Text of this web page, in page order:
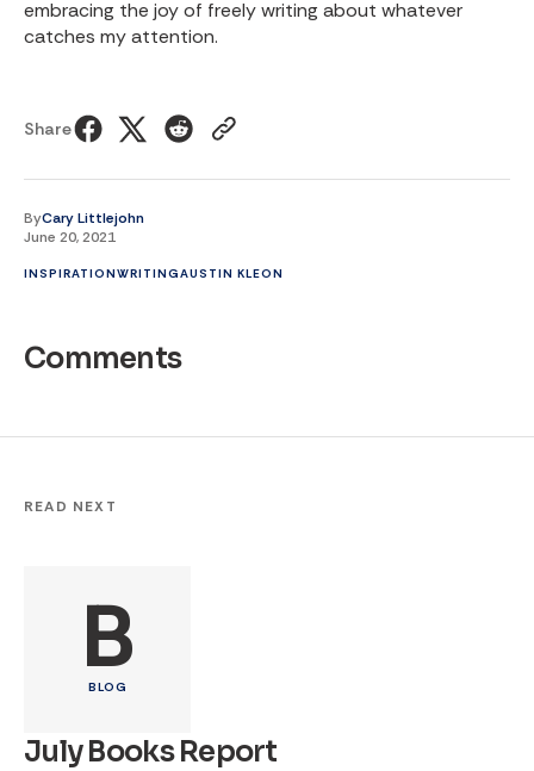
embracing the joy of freely writing about whatever
catches my attention.
Share
ByCary Littlejohn
June 20, 2021
INSPIRATIONWRITINGAUSTIN KLEON
Comments
READ NEXT
B
BLOG
July Books Report